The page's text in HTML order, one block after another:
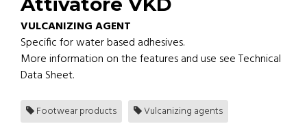
VULCANIZING AGENT
Specific for water based adhesives.
More information on the features and use see Technical
Data Sheet.
Footwear products Vulcanizing agents